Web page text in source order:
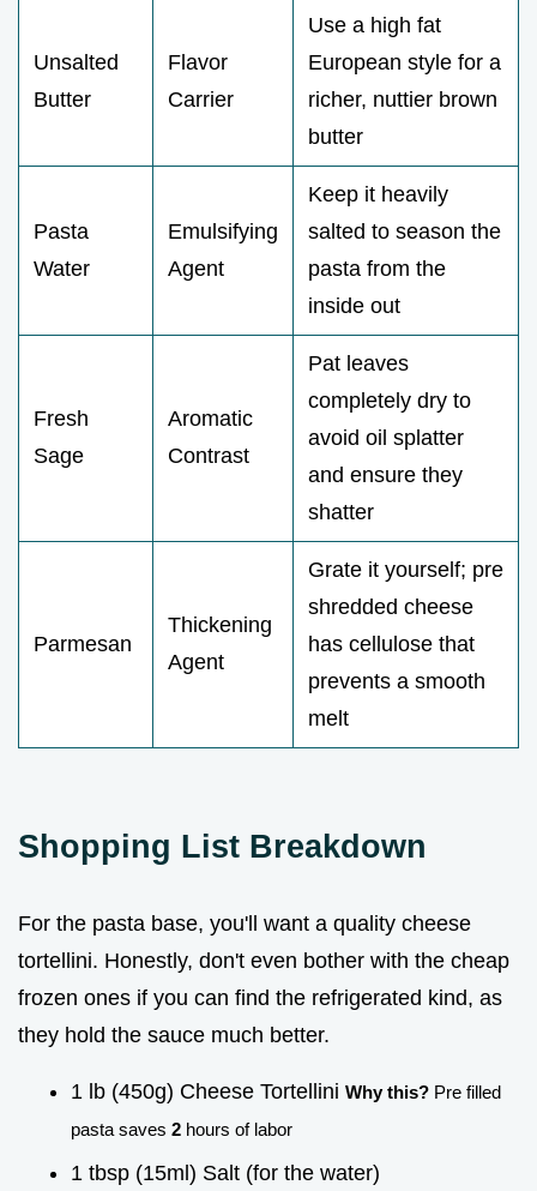
Unsalted
Butter
Flavor
Carrier
Use a high fat
European style for a
richer, nuttier brown
butter
Pasta
Water
Emulsifying
Agent
Keep it heavily
salted to season the
pasta from the
inside out
Fresh
Sage
Aromatic
Contrast
Pat leaves
completely dry to
avoid oil splatter
and ensure they
shatter
Parmesan
Thickening
Agent
Grate it yourself; pre
shredded cheese
has cellulose that
prevents a smooth
melt
Shopping List Breakdown
For the pasta base, you'll want a quality cheese
tortellini. Honestly, don't even bother with the cheap
frozen ones if you can find the refrigerated kind, as
they hold the sauce much better.
1 lb (450g) Cheese Tortellini Why this? Pre filled
pasta saves 2 hours of labor
1 tbsp (15ml) Salt (for the water)